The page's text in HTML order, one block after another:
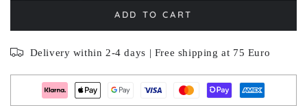
ADD TO CART
Delivery within 2-4 days | Free shipping at 75 Euro